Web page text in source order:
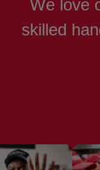
We love
skilled